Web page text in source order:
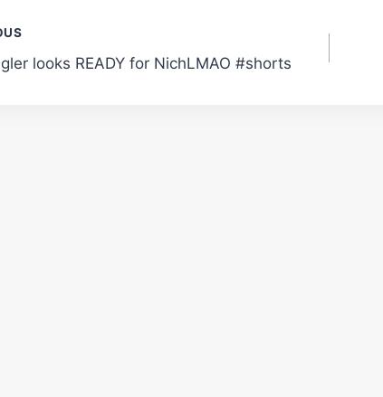
looks READY for NichLMAO #shorts